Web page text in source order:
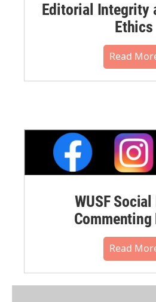
Editorial Integrity
Ethics
Read
WUSF
Read